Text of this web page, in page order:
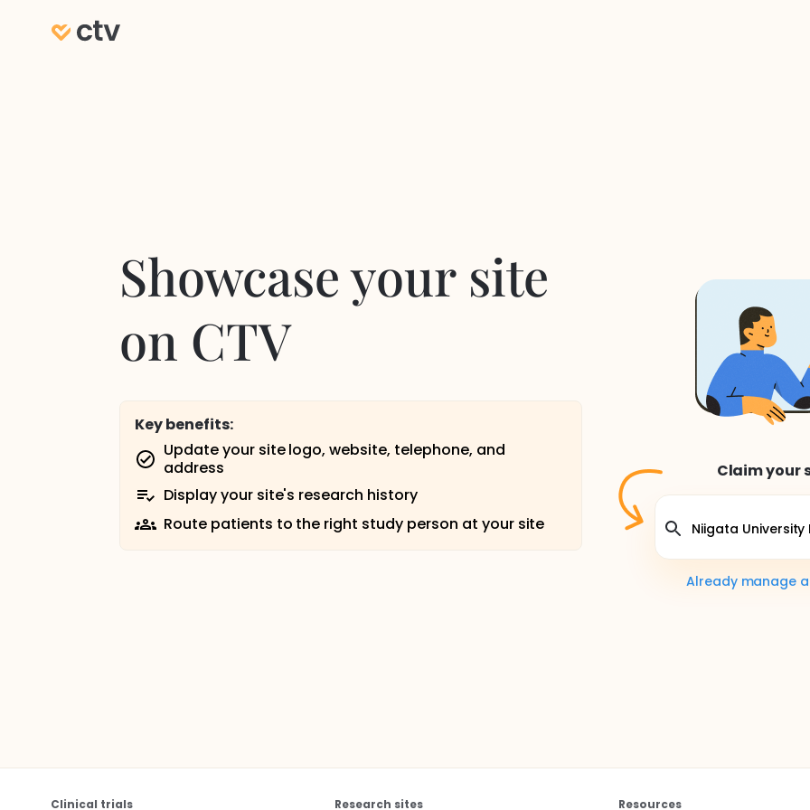
Showcase your site
on CTV
Key benefits:
Update your site logo, website, telephone, and
address
Display your site's research history
Route patients to the right study person at your site
Claim your
Already manage a
Clinical trials Research sites Resources